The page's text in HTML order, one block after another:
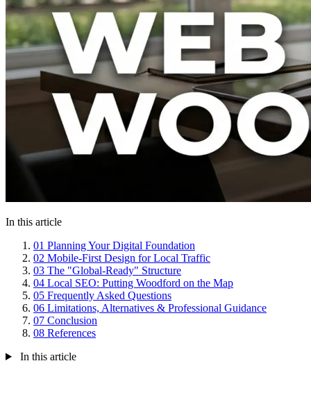
In this article
01 Planning Your Digital Foundation
02 Mobile-First Design for Local Traffic
03 The "Global-Ready" Structure
04 Local SEO: Putting Woodford on the Map
05 Frequently Asked Questions
06 Limitations, Alternatives & Professional Guidance
07 Conclusion
08 References
In this article